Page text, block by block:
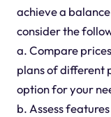
achieve a
consider the
a. Compare
plans of different
option for your
b. Assess